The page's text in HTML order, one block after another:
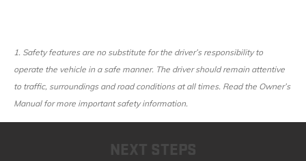
1. Safety features are no substitute for the driver’s responsibility to
operate the vehicle in a safe manner. The driver should remain attentive
to traffic, surroundings and road conditions at all times. Read the Owner’s
Manual for more important safety information.
NEXT STEPS